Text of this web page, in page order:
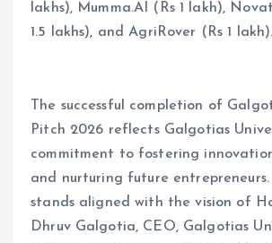
lakhs), Mumma.AI (Rs 1 lakh),
1.5 lakhs), and AgriRover (Rs 1 lakh).
The successful completion of
Pitch 2026 reflects Galgotias
commitment to fostering
and nurturing future
stands aligned with the vision of
Dhruv Galgotia, CEO, Galgotias